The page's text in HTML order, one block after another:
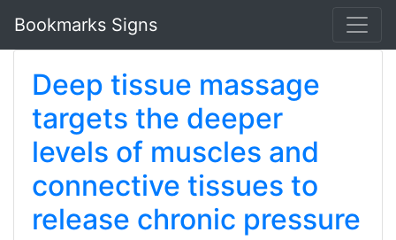
Bookmarks Signs
Deep tissue massage
targets the deeper
levels of muscles and
connective tissues to
release chronic pressure